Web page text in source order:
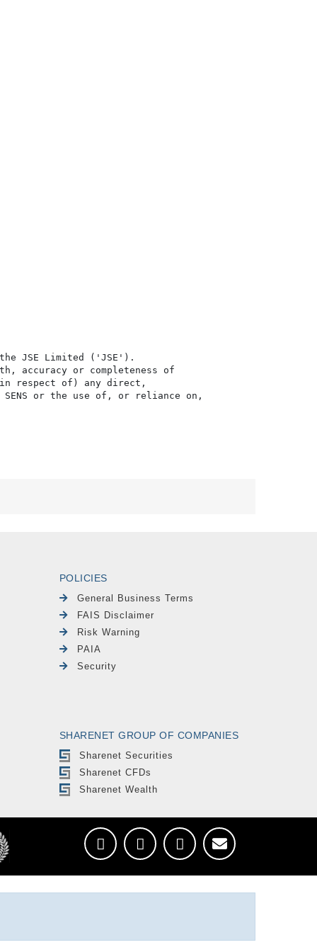
the JSE Limited ('JSE').
accuracy or completeness of
in respect of) any direct,
or the use of, or reliance on,
POLICIES
General Business Terms
FAIS Disclaimer
Risk Warning
PAIA
Security
SHARENET GROUP OF COMPANIES
Sharenet Securities
Sharenet CFDs
Sharenet Wealth